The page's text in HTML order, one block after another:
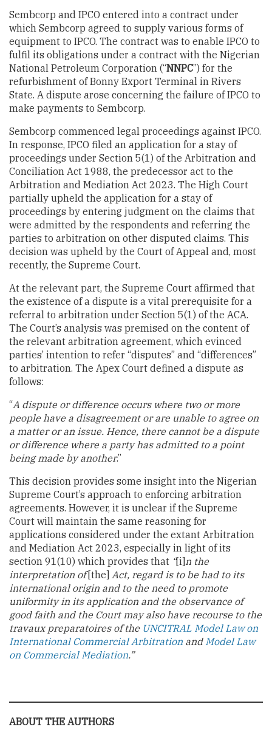
Sembcorp and IPCO entered into a contract under
which Sembcorp agreed to supply various forms of
equipment to IPCO. The contract was to enable IPCO to
fulfil its obligations under a contract with the Nigerian
National Petroleum Corporation (“NNPC”) for the
refurbishment of Bonny Export Terminal in Rivers
State. A dispute arose concerning the failure of IPCO to
make payments to Sembcorp.
Sembcorp commenced legal proceedings against IPCO.
In response, IPCO filed an application for a stay of
proceedings under Section 5(1) of the Arbitration and
Conciliation Act 1988, the predecessor act to the
Arbitration and Mediation Act 2023. The High Court
partially upheld the application for a stay of
proceedings by entering judgment on the claims that
were admitted by the respondents and referring the
parties to arbitration on other disputed claims. This
decision was upheld by the Court of Appeal and, most
recently, the Supreme Court.
At the relevant part, the Supreme Court affirmed that
the existence of a dispute is a vital prerequisite for a
referral to arbitration under Section 5(1) of the ACA.
The Court’s analysis was premised on the content of
the relevant arbitration agreement, which evinced
parties’ intention to refer “disputes” and “differences”
to arbitration. The Apex Court defined a dispute as
follows:
“A dispute or difference occurs where two or more
people have a disagreement or are unable to agree on
a matter or an issue. Hence, there cannot be a dispute
or difference where a party has admitted to a point
being made by another.”
This decision provides some insight into the Nigerian
Supreme Court’s approach to enforcing arbitration
agreements. However, it is unclear if the Supreme
Court will maintain the same reasoning for
applications considered under the extant Arbitration
and Mediation Act 2023, especially in light of its
section 91(10) which provides that “[i]n the
interpretation of[the] Act, regard is to be had to its
international origin and to the need to promote
uniformity in its application and the observance of
good faith and the Court may also have recourse to the
travaux preparatoires of the UNCITRAL Model Law on
International Commercial Arbitration and Model Law
on Commercial Mediation.”
ABOUT THE AUTHORS